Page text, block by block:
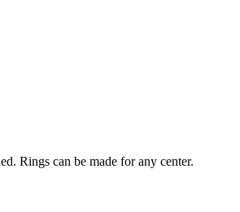
Rings can be made for any center.